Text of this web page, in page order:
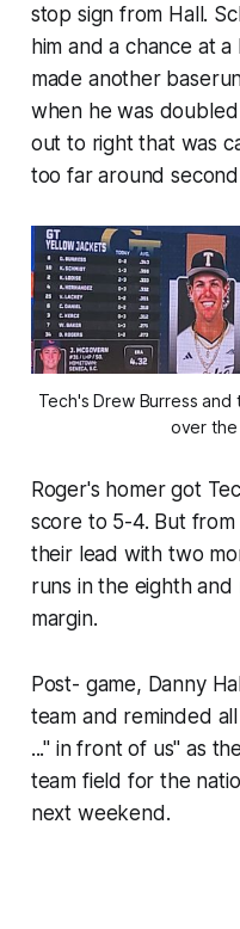
stop sign from Hall.
him and a chance at
made another
when he was
out to right that was
too far around
Tech's Drew Burress
over the
Roger's homer got
score to 5-4. But
their lead with two
runs in the eighth
margin.
Post- game, Danny
team and reminded
..." in front of us" as
team field for the
next weekend.